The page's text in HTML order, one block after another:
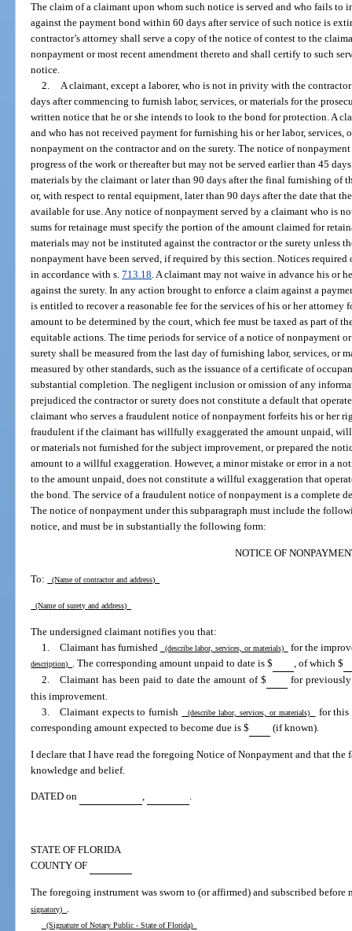
The claim of a claimant upon whom such notice is served and who fails to
against the payment bond within 60 days after service of such notice is
contractor’s attorney shall serve a copy of the notice of contest to the
nonpayment or most recent amendment thereto and shall certify to such
notice.
2. A claimant, except a laborer, who is not in privity with the
days after commencing to furnish labor, services, or materials for the
written notice that he or she intends to look to the bond for protection. A
and who has not received payment for furnishing his or her labor, services,
nonpayment on the contractor and on the surety. The notice of
progress of the work or thereafter but may not be served earlier than 45
materials by the claimant or later than 90 days after the final furnishing of
or, with respect to rental equipment, later than 90 days after the date that
available for use. Any notice of nonpayment served by a claimant who is
sums for retainage must specify the portion of the amount claimed for
materials may not be instituted against the contractor or the surety unless
nonpayment have been served, if required by this section. Notices
in accordance with s.713.18. A claimant may not waive in advance his or
against the surety. In any action brought to enforce a claim against a
is entitled to recover a reasonable fee for the services of his or her
amount to be determined by the court, which fee must be taxed as part of
equitable actions. The time periods for service of a notice of nonpayment
surety shall be measured from the last day of furnishing labor, services, or
measured by other standards, such as the issuance of a certificate of
substantial completion. The negligent inclusion or omission of any
prejudiced the contractor or surety does not constitute a default that
claimant who serves a fraudulent notice of nonpayment forfeits his or her
fraudulent if the claimant has willfully exaggerated the amount unpaid,
or materials not furnished for the subject improvement, or prepared the
amount to a willful exaggeration. However, a minor mistake or error in a
to the amount unpaid, does not constitute a willful exaggeration that
the bond. The service of a fraudulent notice of nonpayment is a complete
The notice of nonpayment under this subparagraph must include the
notice, and must be in substantially the following form:
NOTICE OF
To: (Name of contractor and address)
(Name of surety and address)
The undersigned claimant notifies you that:
1. Claimant has furnished
(describe labor, services, or materials) for the
description) . The corresponding amount unpaid to date is $
, of which $
2. Claimant has been paid to date the amount of $
for
this improvement.
3. Claimant expects to furnish
(describe labor, services, or materials)
for this
corresponding amount expected to become due is $
(if known).
I declare that I have read the foregoing Notice of Nonpayment and that the
knowledge and belief.
DATED on , .
STATE OF FLORIDA
COUNTY OF
The foregoing instrument was sworn to (or affirmed) and subscribed before
signatory) .
(Signature of Notary Public - State of Florida)